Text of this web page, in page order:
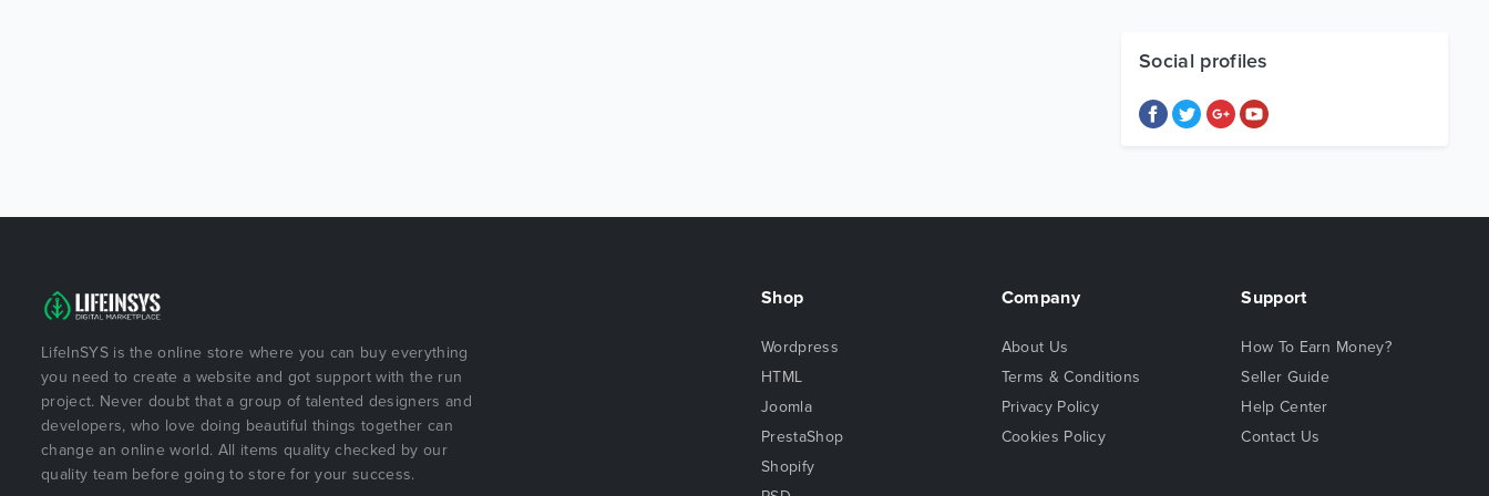
Social profiles
LifeInSYS is the online store where you can buy everything
you need to create a website and got support with the run
project. Never doubt that a group of talented designers and
developers, who love doing beautiful things together can
change an online world. All items quality checked by our
quality team before going to store for your success.
Shop
Wordpress
HTML
Joomla
PrestaShop
Shopify
Company
About Us
Terms & Conditions
Privacy Policy
Cookies Policy
Support
How To Earn Money?
Seller Guide
Help Center
Contact Us